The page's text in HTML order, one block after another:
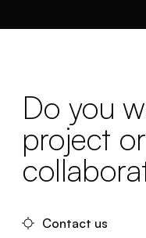
Do you
project or
Contact us